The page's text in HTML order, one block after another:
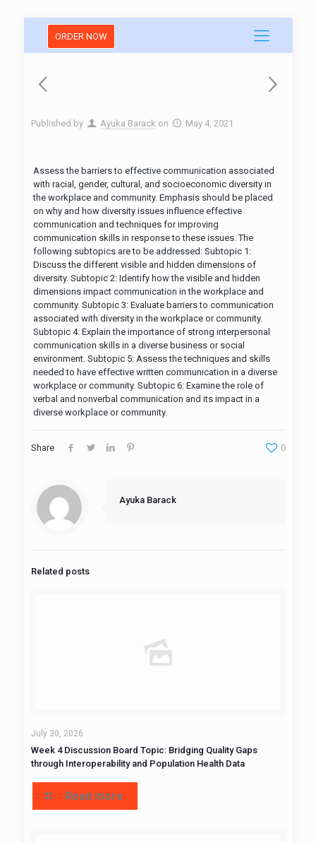
ORDER NOW
Published by Ayuka Barack on May 4, 2021
Assess the barriers to effective communication associated
with racial, gender, cultural, and socioeconomic diversity in
the workplace and community. Emphasis should be placed
on why and how diversity issues influence effective
communication and techniques for improving
communication skills in response to these issues. The
following subtopics are to be addressed: Subtopic 1:
Discuss the different visible and hidden dimensions of
diversity. Subtopic 2: Identify how the visible and hidden
dimensions impact communication in the workplace and
community. Subtopic 3: Evaluate barriers to communication
associated with diversity in the workplace or community.
Subtopic 4: Explain the importance of strong interpersonal
communication skills in a diverse business or social
environment. Subtopic 5: Assess the techniques and skills
needed to have effective written communication in a diverse
workplace or community. Subtopic 6: Examine the role of
verbal and nonverbal communication and its impact in a
diverse workplace or community.
Share 0
Ayuka Barack
Related posts
July 30, 2026
Week 4 Discussion Board Topic: Bridging Quality Gaps
through Interoperability and Population Health Data
Read more